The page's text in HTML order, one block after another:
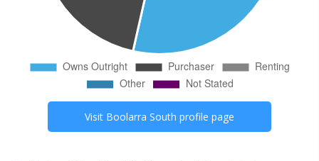
Visit Boolarra South profile page